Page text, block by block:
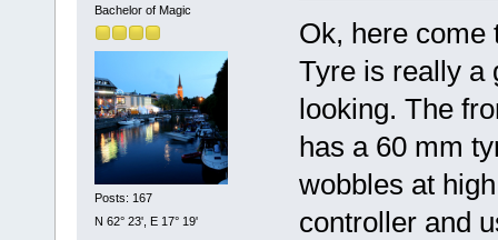
Bachelor of Magic
Posts: 167
N 62° 23', E 17° 19'
Ok, here come
Tyre is really a
looking. The
has a 60 mm
wobbles at
controller and